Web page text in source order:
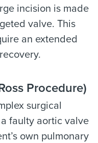
incision is made
valve. This
an extended
Procedure)
surgical
faulty aortic valve
own pulmonary